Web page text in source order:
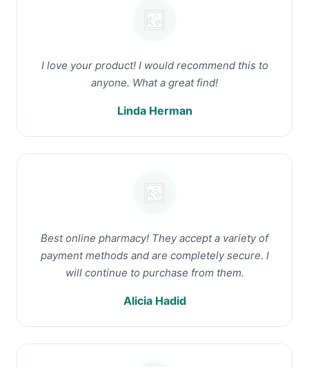
I love your product! I would recommend this to
anyone. What a great find!
Linda Herman
Best online pharmacy! They accept a variety of
payment methods and are completely secure. I
will continue to purchase from them.
Alicia Hadid